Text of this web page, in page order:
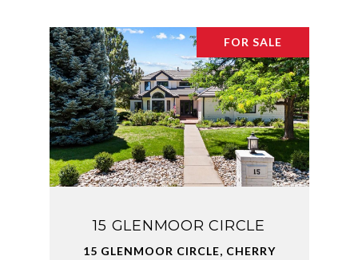
FOR SALE
15 GLENMOOR CIRCLE
15 GLENMOOR CIRCLE, CHERRY